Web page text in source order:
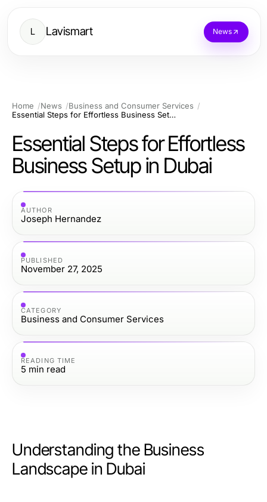
L Lavismart News
Home News
Business and Consumer Services
Essential Steps for Effortless Business Setup in Dubai
Essential Steps for Effortless
Business Setup in Dubai
AUTHOR
Joseph Hernandez
PUBLISHED
November 27, 2025
CATEGORY
Business and Consumer Services
READING TIME
5 min read
Understanding the Business
Landscape in Dubai